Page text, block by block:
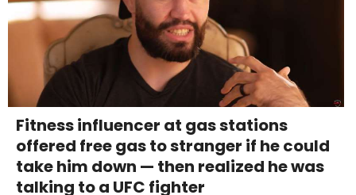
Fitness influencer at gas stations
offered free gas to stranger if he could
take him down — then realized he was
talking to a UFC fighter